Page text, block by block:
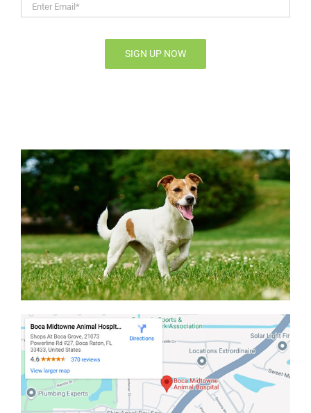
Email* *
SIGN UP NOW